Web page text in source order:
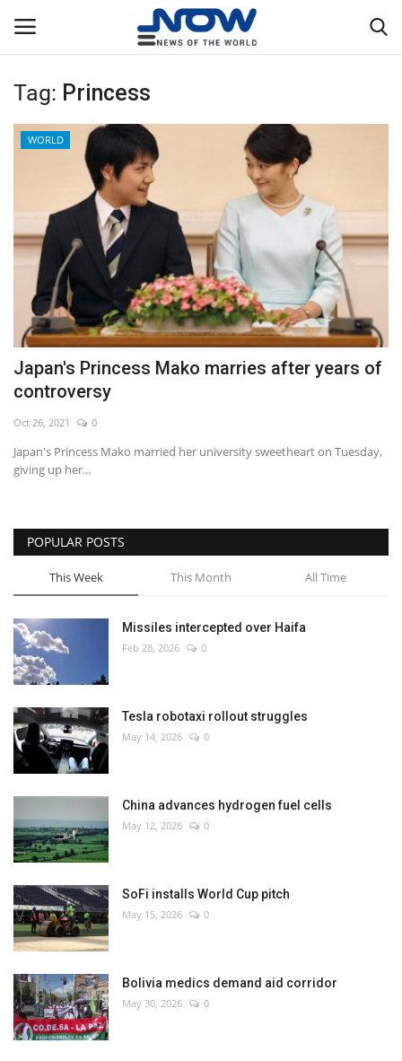
Login
Privacy Policy
Breaking
NOW Live
WORLD
Middle East
Economy
Sci-Tech
Sports
Environment
Travel
Health
Culture
Entertainment
World Affairs
Tag: Princess
WORLD
Japan's Princess Mako marries after years of
controversy
Oct 26, 2021 0
Japan's Princess Mako married her university sweetheart on Tuesday,
giving up her...
POPULAR POSTS
This Week This Month All Time
Missiles intercepted over Haifa
Feb 28, 2026 0
Tesla robotaxi rollout struggles
May 14, 2026 0
China advances hydrogen fuel cells
May 12, 2026 0
SoFi installs World Cup pitch
May 15, 2026 0
Bolivia medics demand aid corridor
May 30, 2026 0